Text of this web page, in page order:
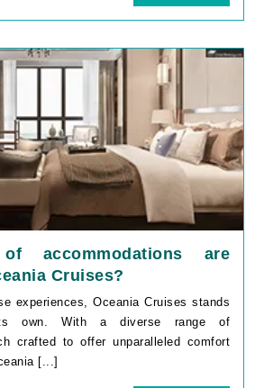
accommodations are
Cruises?
experiences, Oceania Cruises stands
own. With a diverse range of
crafted to offer unparalleled comfort
[...]